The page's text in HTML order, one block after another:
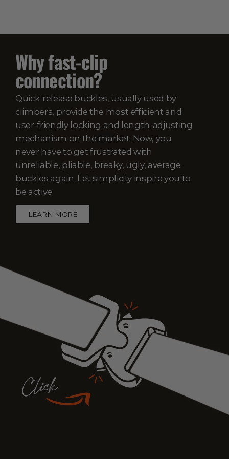
Why fast-clip
connection?
Quick-release buckles, usually used by
climbers, provide the most efficient and
user-friendly locking and length-adjusting
mechanism on the market. Now, you
never have to get frustrated with
unreliable, pliable, breaky, ugly, average
buckles again. Let simplicity inspire you to
be active.
LEARN MORE